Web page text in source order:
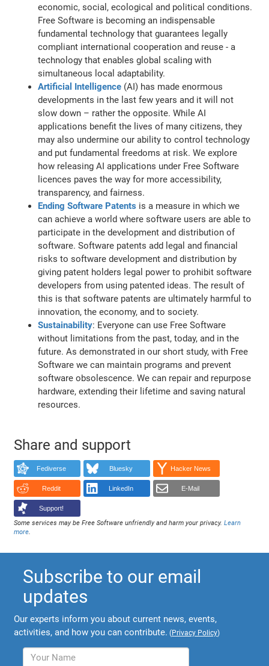
economic, social, ecological and political conditions.
Free Software is becoming an indispensable
fundamental technology that guarantees legally
compliant international cooperation and reuse - a
technology that enables global scaling with
simultaneous local adaptability.
Artificial Intelligence (AI) has made enormous
developments in the last few years and it will not
slow down – rather the opposite. While AI
applications benefit the lives of many citizens, they
may also undermine our ability to control technology
and put fundamental freedoms at risk. We explore
how releasing AI applications under Free Software
licences paves the way for more accessibility,
transparency, and fairness.
Ending Software Patents is a measure in which we
can achieve a world where software users are able to
participate in the development and distribution of
software. Software patents add legal and financial
risks to software development and distribution by
giving patent holders legal power to prohibit software
developers from using patented ideas. The result of
this is that software patents are ultimately harmful to
innovation, the economy, and to society.
Sustainability: Everyone can use Free Software
without limitations from the past, today, and in the
future. As demonstrated in our short study, with Free
Software we can maintain programs and prevent
software obsolescence. We can repair and repurpose
hardware, extending their lifetime and saving natural
resources.
Share and support
Fediverse Bluesky Hacker News
Reddit LinkedIn E-Mail
Support!
Some services may be Free Software unfriendly and harm your privacy.Learn
more.
Subscribe to our email
updates
Our experts inform you about current news, events,
activities, and how you can contribute. (Privacy Policy)